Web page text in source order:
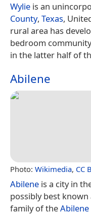
Wylie is an
County, Texas,
rural area has
bedroom
in the latter half of
Abilene
Photo: Wikimedia, CC
Abilene is a city in
possibly best
family of theAbilene